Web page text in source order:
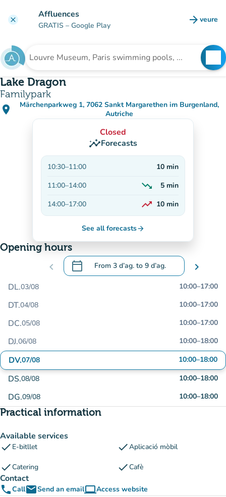
clear Affluences
GRATIS – Google Play arrow_forward veure
(new
Search for an institution
Lake Dragon
Familypark
place
Märchenparkweg 1, 7062 Sankt Margarethen im Burgenland,
Autriche
(open in Google Maps)
(new tab)
Closed
insightsForecasts
10:30–11:00 10 min
11:00–14:00 trending_down 5 min
14:00–17:00 trending_up
On the rise
10 min
See all forecastsarrow_forward
Opening hours
chevron_left calendar_today From 3 d’ag. to 9 d’ag.
.Open the calendar to change dates
chevron_right
DL.03/08 10:00–17:00
DT.04/08 10:00–17:00
DC.05/08 10:00–17:00
DJ.06/08 10:00–18:00
DV.07/08 10:00–18:00
DS.08/08 10:00–18:00
DG.09/08 10:00–18:00
Practical information
Available services
check E-bitllet checkAplicació mòbil
checkCatering checkCafè
Contact
phoneCallemailSend an emailcomputerAccess website
(new tab)